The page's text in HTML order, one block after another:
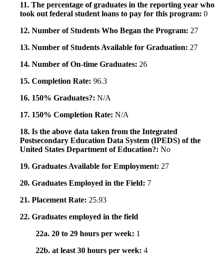
11. The percentage of graduates in the reporting year who
took out federal student loans to pay for this program: 0
12. Number of Students Who Began the Program: 27
13. Number of Students Available for Graduation: 27
14. Number of On-time Graduates: 26
15. Completion Rate: 96.3
16. 150% Graduates?: N/A
17. 150% Completion Rate: N/A
18. Is the above data taken from the Integrated
Postsecondary Education Data System (IPEDS) of the
United States Department of Education?: No
19. Graduates Available for Employment: 27
20. Graduates Employed in the Field: 7
21. Placement Rate: 25.93
22. Graduates employed in the field
22a. 20 to 29 hours per week: 1
22b. at least 30 hours per week: 4